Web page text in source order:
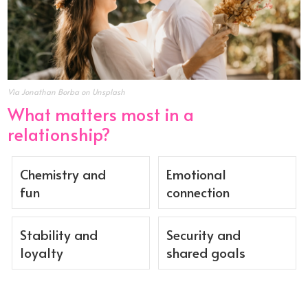
Via Jonathan Borba on Unsplash
What matters most in a
relationship?
Chemistry and
fun
Emotional
connection
Stability and
loyalty
Security and
shared goals